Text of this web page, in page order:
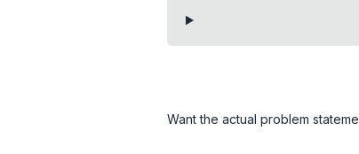
Want the actual problem